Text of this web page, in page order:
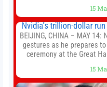
established Whoop Strap
15
Nvidia’s trillion-dollar
BEIJING, CHINA – MAY 14:
gestures as he prepares
ceremony at the Great
President Xi Jinping in
conflict, trade
15